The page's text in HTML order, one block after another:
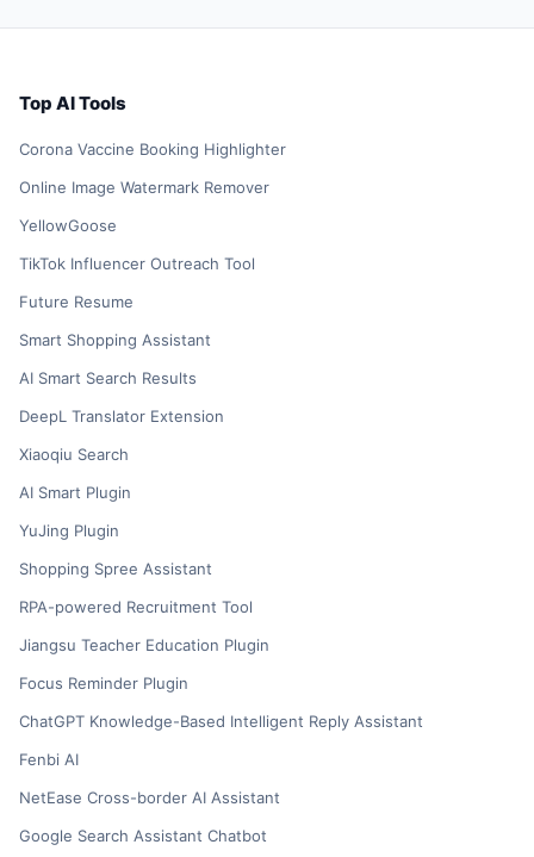
Top AI Tools
Corona Vaccine Booking Highlighter
Online Image Watermark Remover
YellowGoose
TikTok Influencer Outreach Tool
Future Resume
Smart Shopping Assistant
AI Smart Search Results
DeepL Translator Extension
Xiaoqiu Search
AI Smart Plugin
YuJing Plugin
Shopping Spree Assistant
RPA-powered Recruitment Tool
Jiangsu Teacher Education Plugin
Focus Reminder Plugin
ChatGPT Knowledge-Based Intelligent Reply Assistant
Fenbi AI
NetEase Cross-border AI Assistant
Google Search Assistant Chatbot